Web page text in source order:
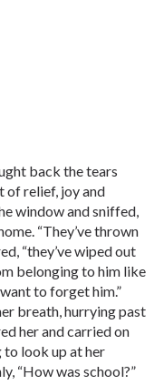
back the tears
of relief, joy and
window and sniffed,
“They’ve thrown
“they’ve wiped out
belonging to him like
to forget him.”
breath, hurrying past
her and carried on
to look up at her
“How was school?”